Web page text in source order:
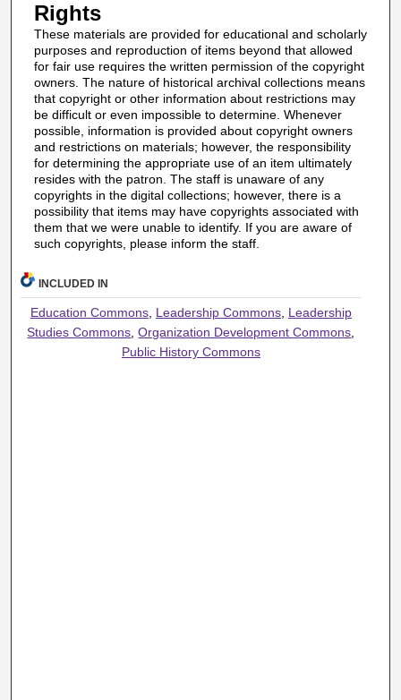
Rights
These materials are provided for educational and scholarly
purposes and reproduction of items beyond that allowed
for fair use requires the written permission of the copyright
owners. The nature of historical archival collections means
that copyright or other information about restrictions may
be difficult or even impossible to determine. Whenever
possible, information is provided about copyright owners
and restrictions on materials; however, the responsibility
for determining the appropriate use of an item ultimately
resides with the patron. The staff is unaware of any
copyrights in the digital collections; however, there is a
possibility that items may have copyrights associated with
them that we were unable to identify. If you are aware of
such copyrights, please inform the staff.
INCLUDED IN
Education Commons, Leadership Commons, Leadership
Studies Commons ,Organization Development Commons
Public History Commons